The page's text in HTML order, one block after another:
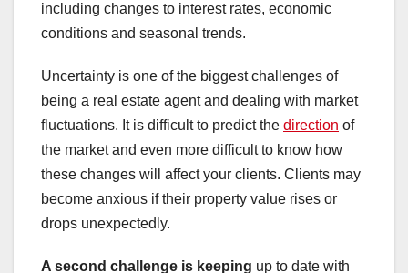
including changes to interest rates, economic
conditions and seasonal trends.
Uncertainty is one of the biggest challenges of
being a real estate agent and dealing with market
fluctuations. It is difficult to predict the direction of
the market and even more difficult to know how
these changes will affect your clients. Clients may
become anxious if their property value rises or
drops unexpectedly.
A second challenge is keeping up to date with